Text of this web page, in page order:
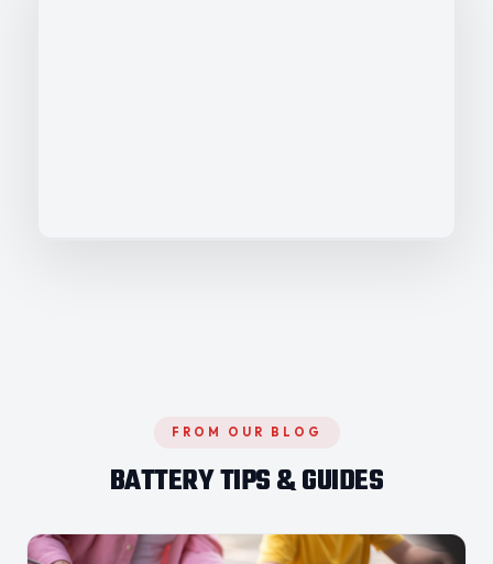
FROM OUR BLOG
BATTERY TIPS & GUIDES